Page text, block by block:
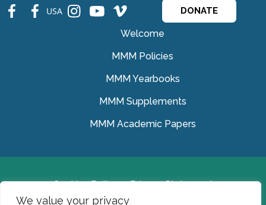
We value your privacy
fb fb USA ins ins ins DONATE
Welcome
MMM Policies
MMM Yearbooks
MMM Supplements
MMM Academic Papers
Cookies Policy
Privacy Statement